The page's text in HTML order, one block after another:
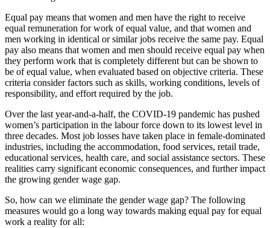
Equal pay means that women and men have the right to receive
equal remuneration for work of equal value, and that women and
men working in identical or similar jobs receive the same pay. Equal
pay also means that women and men should receive equal pay when
they perform work that is completely different but can be shown to
be of equal value, when evaluated based on objective criteria. These
criteria consider factors such as skills, working conditions, levels of
responsibility, and effort required by the job.
Over the last year-and-a-half, the COVID-19 pandemic has pushed
women’s participation in the labour force down to its lowest level in
three decades. Most job losses have taken place in female-dominated
industries, including the accommodation, food services, retail trade,
educational services, health care, and social assistance sectors. These
realities carry significant economic consequences, and further impact
the growing gender wage gap.
So, how can we eliminate the gender wage gap? The following
measures would go a long way towards making equal pay for equal
work a reality for all: